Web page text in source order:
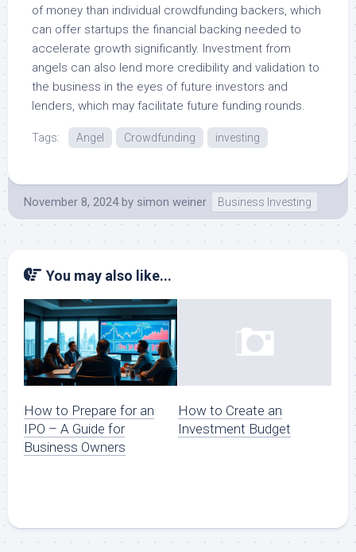
of money than individual crowdfunding backers, which
can offer startups the financial backing needed to
accelerate growth significantly. Investment from
angels can also lend more credibility and validation to
the business in the eyes of future investors and
lenders, which may facilitate future funding rounds.
Tags: Angel Crowdfunding investing
November 8, 2024 by simon weiner Business Investing
You may also like...
How to Prepare for an
IPO – A Guide for
Business Owners
How to Create an
Investment Budget